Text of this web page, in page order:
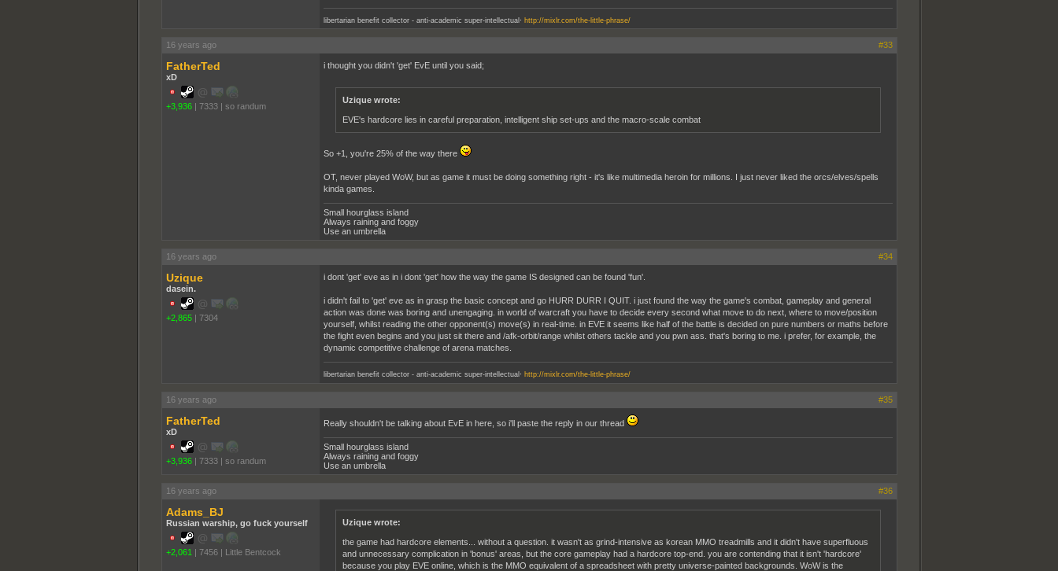
libertarian benefit collector - anti-academic super-intellectual. http://mixlr.com/the-little-phrase/
16 years ago #33
FatherTed
xD
+3,936 7333 so randum
i thought you didn't 'get' EvE until you said;
Uzique wrote:
EVE's hardcore lies in careful preparation, intelligent ship set-ups and the macro-scale combat
So +1, you're 25% of the way there
OT, never played WoW, but as game it must be doing something right - it's like multimedia heroin for millions. I just never liked the orcs/elves/spells
kinda games.
Small hourglass island
Always raining and foggy
Use an umbrella
16 years ago #34
Uzique
dasein.
+2,865 7304
i dont 'get' eve as in i dont 'get' how the way the game IS designed can be found 'fun'.
i didn't fail to 'get' eve as in grasp the basic concept and go HURR DURR I QUIT. i just found the way the game's combat, gameplay and general
action was done was boring and unengaging. in world of warcraft you have to decide every second what move to do next, where to move/position
yourself, whilst reading the other opponent(s) move(s) in real-time. in EVE it seems like half of the battle is decided on pure numbers or maths before
the fight even begins and you just sit there and /afk-orbit/range whilst others tackle and you pwn ass. that's boring to me. i prefer, for example, the
dynamic competitive challenge of arena matches.
libertarian benefit collector - anti-academic super-intellectual. http://mixlr.com/the-little-phrase/
16 years ago #35
FatherTed
xD
+3,936 | 7333 | so randum
Really shouldn't be talking about EvE in here, so i'll paste the reply in our thread
Small hourglass island
Always raining and foggy
Use an umbrella
16 years ago #36
Adams_BJ
Russian warship, go fuck yourself
+2,061 | 7456 | Little Bentcock
Uzique wrote:
the game had hardcore elements... without a question. it wasn't as grind-intensive as korean MMO treadmills and it didn't have superfluous
and unnecessary complication in 'bonus' areas, but the core gameplay had a hardcore top-end. you are contending that it isn't 'hardcore'
because you play EVE online, which is the MMO equivalent of a spreadsheet with pretty universe-painted backgrounds. WoW is the